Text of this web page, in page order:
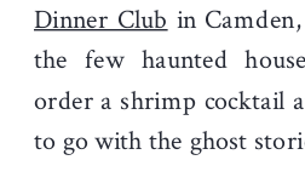
Dinner Clubin
the few haunted
order a shrimp cocktail
to go with the ghost